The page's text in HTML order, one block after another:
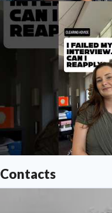
many courses can
Northumbria University
need of clearing
Contacts